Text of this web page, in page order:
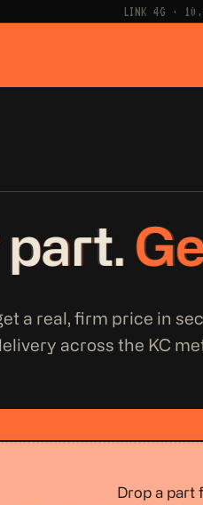
LINK 4G ·
a real, firm price in
across the KC
Drop a part